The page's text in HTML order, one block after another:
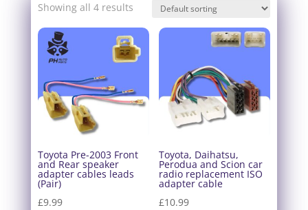
Showing all 4 results
Toyota Pre-2003 Front
and Rear speaker
adapter cables leads
(Pair)
£9.99
Toyota, Daihatsu,
Perodua and Scion car
radio replacement ISO
adapter cable
£10.99